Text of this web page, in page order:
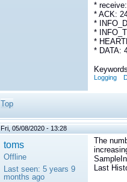
*
* ACK:
*
*
*
* DATA:
Logging
Top
Fri, 05/08/2020 - 13:28
toms
Offline
Last seen: 5 years 9
months ago
The
Last